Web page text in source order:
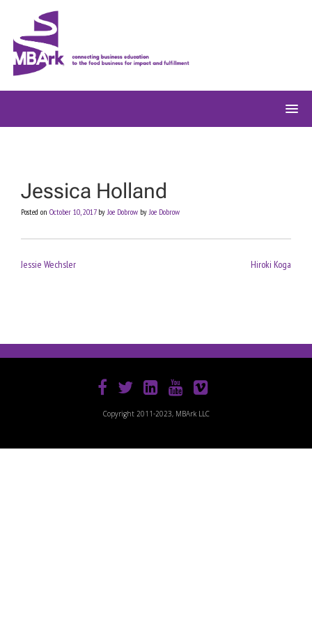
content
Jessica Holland
Posted on October 10, 2017byJoe Dobrow byJoe Dobrow
navigation
Jessie Wechsler Hiroki Koga
Copyright 2011-2023, MBArk LLC